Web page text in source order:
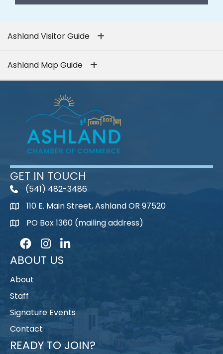
Ashland Visitor Guide
Ashland Map Guide
GET IN TOUCH
telephone
(541) 482-3486
map110 E. Main Street, Ashland OR 97520
mapPO Box 1360 (mailing address)
FacebookInstagram
LinkedIn
ABOUT US
About
Staff
Signature Events
Contact
READY TO JOIN?